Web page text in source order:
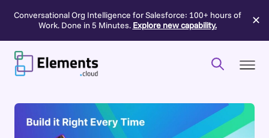
Conversational Org Intelligence for Salesforce: 100+ hours of
Work. Done in 5 Minutes. Explore new capability. ✕
Skip
content